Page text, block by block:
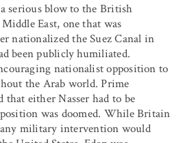
serious blow to the British
East, one that was
nationalized the Suez Canal in
been publicly humiliated.
nationalist opposition to
the Arab world. Prime
either Nasser had to be
was doomed. While Britain
military intervention would